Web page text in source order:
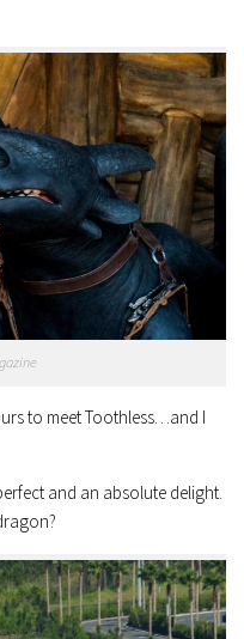
to meet Toothless…and I
and an absolute delight.